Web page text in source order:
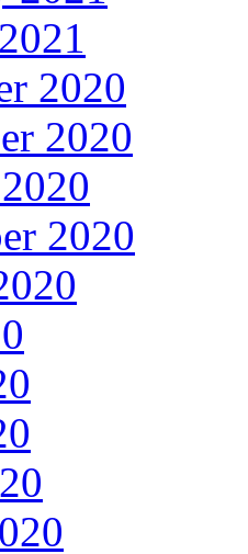
2020
2020
2020